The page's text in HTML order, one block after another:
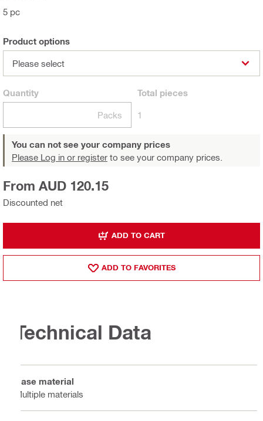
5 pc
Product options
Please select
Quantity
Packs
Total pieces
1
You can not see your company prices
Please Log in or register to see your company prices.
Discounted net
From AUD 120.15
ADD TO CART
ADD TO FAVORITES
Technical Data
Base material
Multiple materials